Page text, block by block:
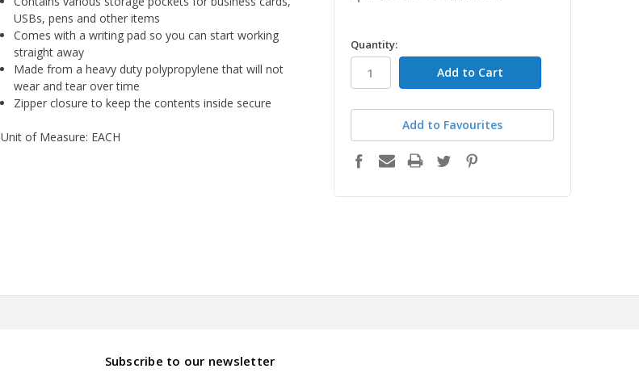
USBs, pens and other items
Comes with a writing pad so you can start working
straight away
Made from a heavy duty polypropylene that will not
wear and tear over time
Zipper closure to keep the contents inside secure
Unit of Measure: EACH
in
stock
Quantity:
Add to Favourites
Subscribe to our newsletter